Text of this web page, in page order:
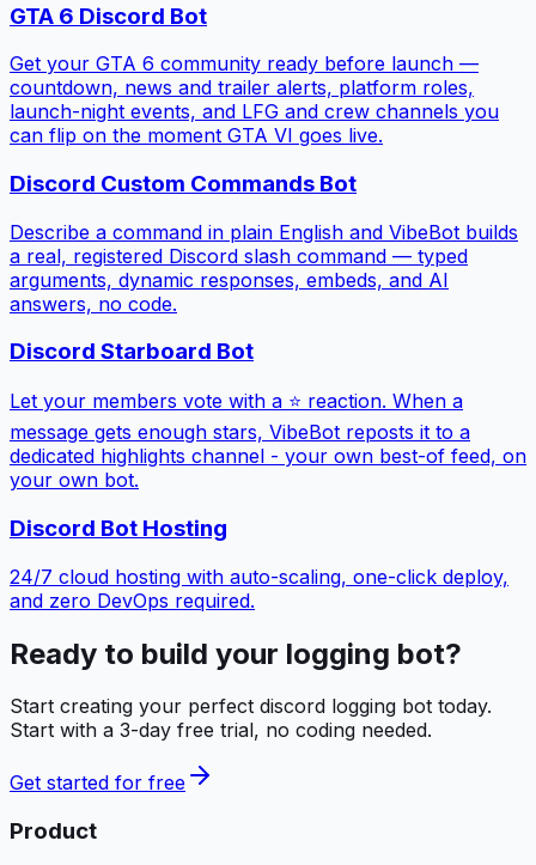
GTA 6 Discord Bot
Get your GTA 6 community ready before launch —
countdown, news and trailer alerts, platform roles,
launch-night events, and LFG and crew channels you
can flip on the moment GTA VI goes live.
Discord Custom Commands Bot
Describe a command in plain English and VibeBot builds
a real, registered Discord slash command — typed
arguments, dynamic responses, embeds, and AI
answers, no code.
Discord Starboard Bot
Let your members vote with a ⭐ reaction. When a
message gets enough stars, VibeBot reposts it to a
dedicated highlights channel - your own best-of feed, on
your own bot.
Discord Bot Hosting
24/7 cloud hosting with auto-scaling, one-click deploy,
and zero DevOps required.
Ready to build your logging bot?
Start creating your perfect discord logging bot today.
Start with a 3-day free trial, no coding needed.
Get started for free
Product